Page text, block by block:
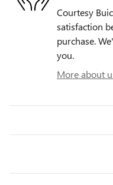
Courtesy
satisfaction
purchase.
you.
More about